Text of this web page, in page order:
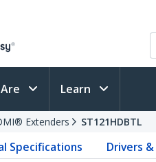
Learn
Extenders ST121HDBTL
Specifications Drivers